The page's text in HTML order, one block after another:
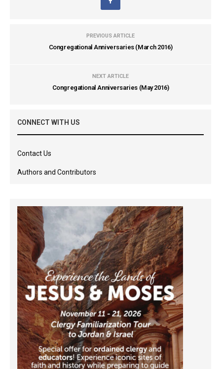
PREVIOUS ARTICLE
Congregational Anniversaries (March 2016)
NEXT ARTICLE
Congregational Anniversaries (May 2016)
CONNECT WITH US
Contact Us
Authors and Contributors